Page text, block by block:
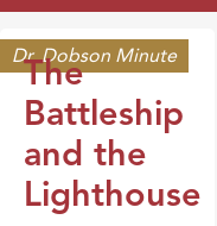
Dr. Dobson Minute
The
Battleship
and the
Lighthouse